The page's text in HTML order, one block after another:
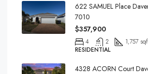
622 SAMUEL Place
7010
$357,900
4 2
1,757
RESIDENTIAL
4328 ACORN Court